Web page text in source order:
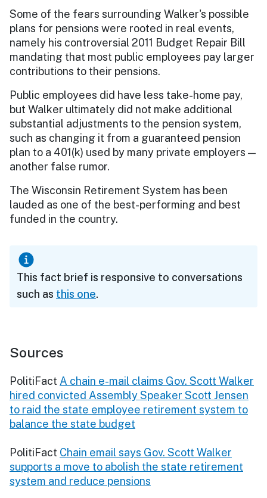
Some of the fears surrounding Walker's possible
plans for pensions were rooted in real events,
namely his controversial 2011 Budget Repair Bill
mandating that most public employees pay larger
contributions to their pensions.
Public employees did have less take-home pay,
but Walker ultimately did not make additional
substantial adjustments to the pension system,
such as changing it from a guaranteed pension
plan to a 401(k) used by many private employers —
another false rumor.
The Wisconsin Retirement System has been
lauded as one of the best-performing and best
funded in the country.
This fact brief is responsive to conversations
such as this one.
Sources
PolitiFact A chain e-mail claims Gov. Scott Walker
hired convicted Assembly Speaker Scott Jensen
to raid the state employee retirement system to
balance the state budget
PolitiFact Chain email says Gov. Scott Walker
supports a move to abolish the state retirement
system and reduce pensions